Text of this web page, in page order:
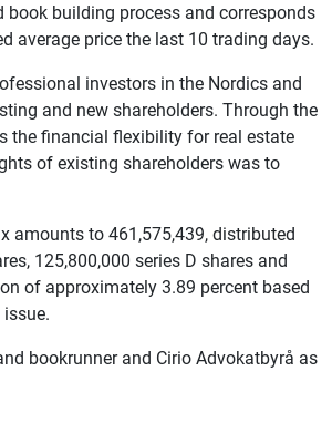
book building process and corresponds
average price the last 10 trading days.
investors in the Nordics and
and new shareholders. Through the
the financial flexibility for real estate
of existing shareholders was to
amounts to 461,575,439, distributed
125,800,000 series D shares and
of approximately 3.89 percent based
bookrunner and Cirio Advokatbyrå as